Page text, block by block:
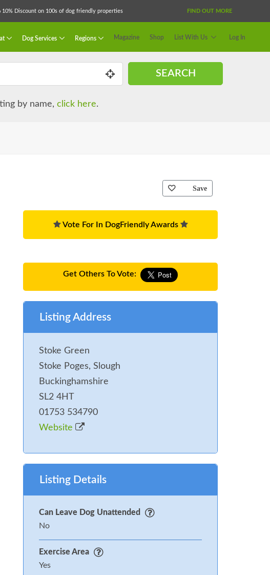
10% Discount on 100s of dog friendly properties FIND OUT MORE
Dog Services Regions Magazine Shop List With Us Log In
SEARCH
by name, click here.
Save
Vote For In DogFriendly Awards
Get Others To Vote:
Listing Address
Stoke Green
Stoke Poges, Slough
Buckinghamshire
SL2 4HT
01753 534790
Website
Listing Details
Can Leave Dog Unattended
No
Exercise Area
Yes